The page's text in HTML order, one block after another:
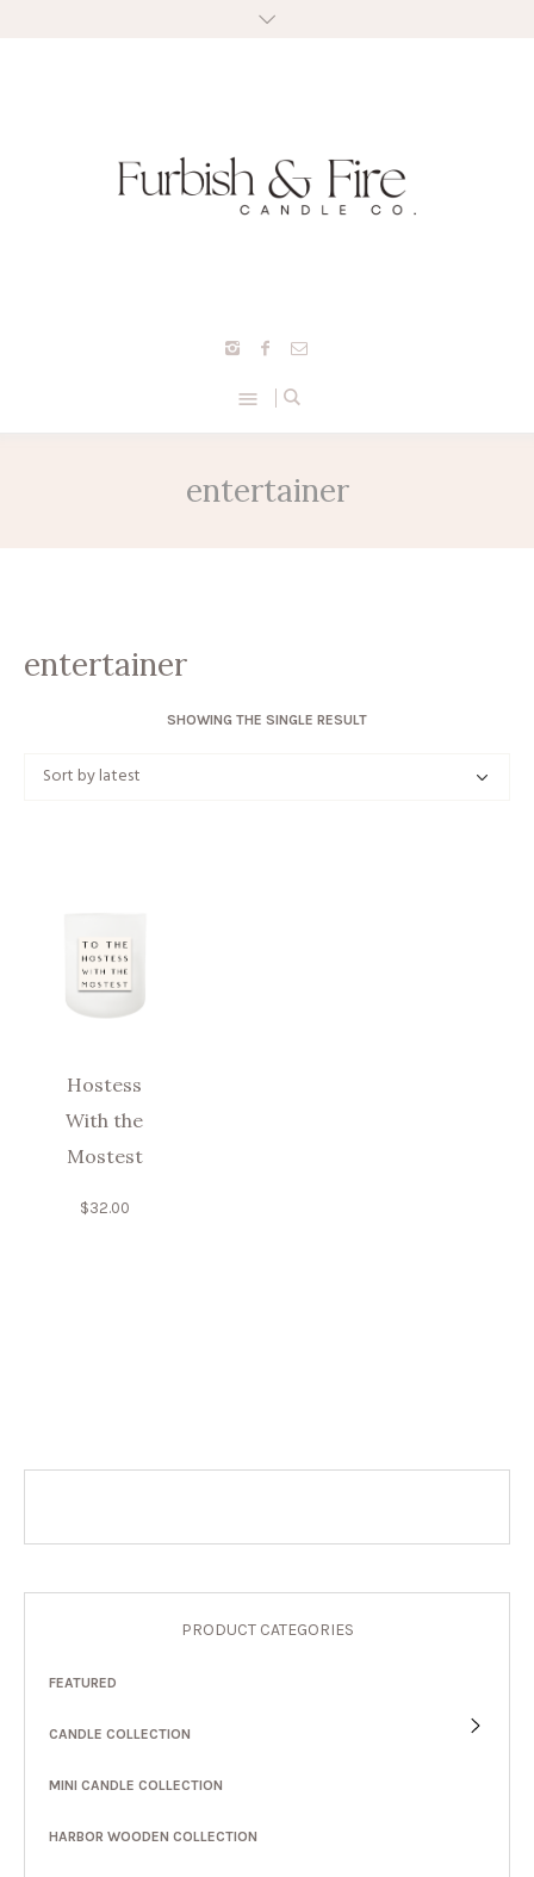
entertainer
entertainer
SHOWING THE SINGLE RESULT
Hostess
With the
Mostest
$32.00
PRODUCT CATEGORIES
FEATURED
CANDLE COLLECTION
MINI CANDLE COLLECTION
HARBOR WOODEN COLLECTION